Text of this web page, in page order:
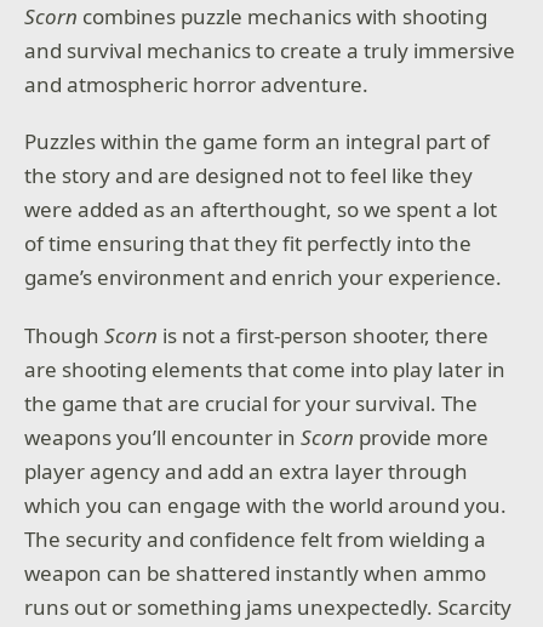
Scorn combines puzzle mechanics with shooting
and survival mechanics to create a truly immersive
and atmospheric horror adventure.
Puzzles within the game form an integral part of
the story and are designed not to feel like they
were added as an afterthought, so we spent a lot
of time ensuring that they fit perfectly into the
game’s environment and enrich your experience.
ThoughScorn is not a first-person shooter, there
are shooting elements that come into play later in
the game that are crucial for your survival. The
weapons you’ll encounter inScorn provide more
player agency and add an extra layer through
which you can engage with the world around you.
The security and confidence felt from wielding a
weapon can be shattered instantly when ammo
runs out or something jams unexpectedly. Scarcity